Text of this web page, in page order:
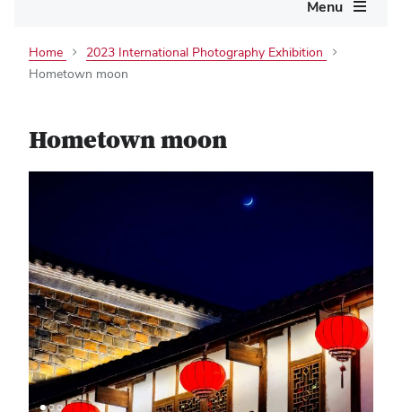
Menu
Home
2023 International Photography Exhibition
Hometown moon
Hometown moon